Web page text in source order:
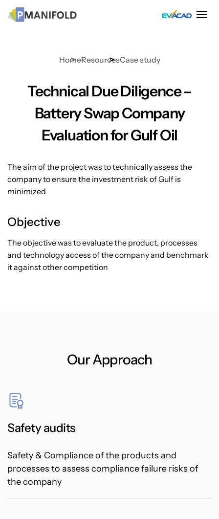
HomeResourcesCase study
Technical Due Diligence –
Battery Swap Company
Evaluation for Gulf Oil
The aim of the project was to technically assess the
company to ensure the investment risk of Gulf is
minimized
Objective
The objective was to evaluate the product, processes
and technology access of the company and benchmark
it against other competition
Our Approach
Safety audits
Safety & Compliance of the products and
processes to assess compliance failure risks of
the company